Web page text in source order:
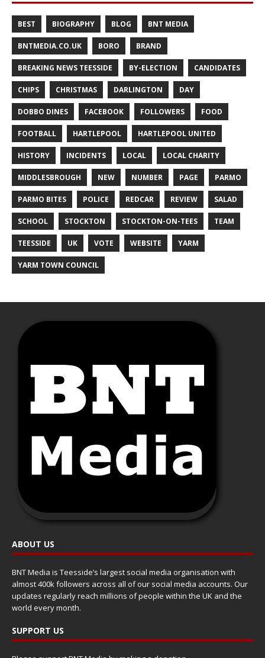
BEST BIOGRAPHY BLOG BNT MEDIA
BNTMEDIA.CO.UK BORO BRAND
BREAKING NEWS TEESSIDE BY-ELECTION CANDIDATES
CHIPS CHRISTMAS DARLINGTON DAY
DOBBO DINES FACEBOOK FOLLOWERS FOOD
FOOTBALL HARTLEPOOL HARTLEPOOL UNITED
HISTORY INCIDENTS LOCAL LOCAL CHARITY
MIDDLESBROUGH NEW NUMBER PAGE PARMO
PARMO BITES POLICE REDCAR REVIEW SALAD
SCHOOL STOCKTON STOCKTON-ON-TEES TEAM
TEESSIDE UK VOTE WEBSITE YARM
YARM TOWN COUNCIL
ABOUT US
BNT Media is Teesside’s largest social media organisation with
almost 400k followers across all of our social media accounts. Our
updates regularly reach millions of people within the UK and the
world every month.
SUPPORT US